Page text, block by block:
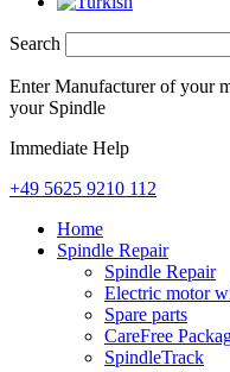
Search
Enter Manufacturer of your
your Spindle
Immediate Help
+49 5625 9210 112
Home
Spindle Repair
Spindle Repair
Electric motor
Spare parts
CareFree
SpindleTrack